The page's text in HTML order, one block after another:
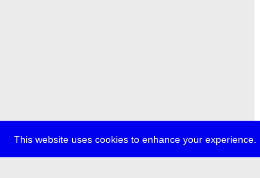
This website uses cookies to enhance your